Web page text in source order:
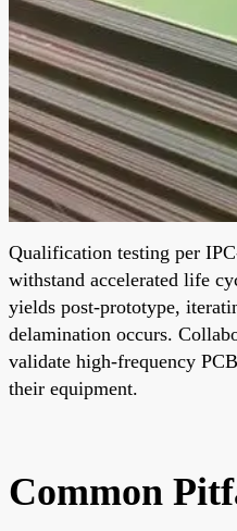
Qualification testing per
withstand accelerated life
yields post-prototype,
delamination occurs.
validate high-frequency
their equipment.
Common